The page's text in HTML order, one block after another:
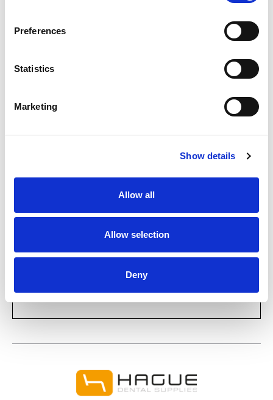
Preferences
Statistics
Marketing
Show details
Allow all
Allow selection
Deny
I would like to hear about the latest news and
No